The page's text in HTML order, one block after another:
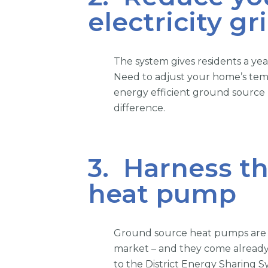
electricity
The system gives residents a
Need to adjust your home’s
energy efficient ground source
difference.
3. Harness
heat pump
Ground source heat pumps
market – and they come
to the District Energy Sharing